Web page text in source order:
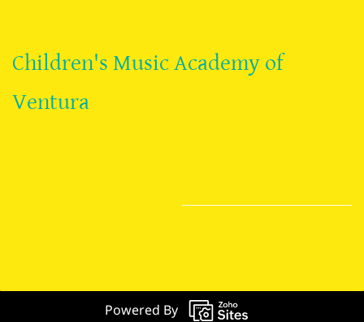
Children's Music Academy of
Ventura
Powered By